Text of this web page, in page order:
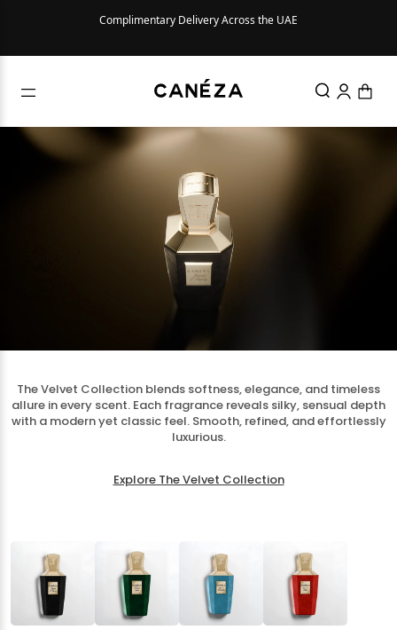
Complimentary Delivery Across the UAE
The Velvet Collection blends softness, elegance, and timeless
allure in every scent. Each fragrance reveals silky, sensual depth
with a modern yet classic feel. Smooth, refined, and effortlessly
luxurious.
Explore The Velvet Collection